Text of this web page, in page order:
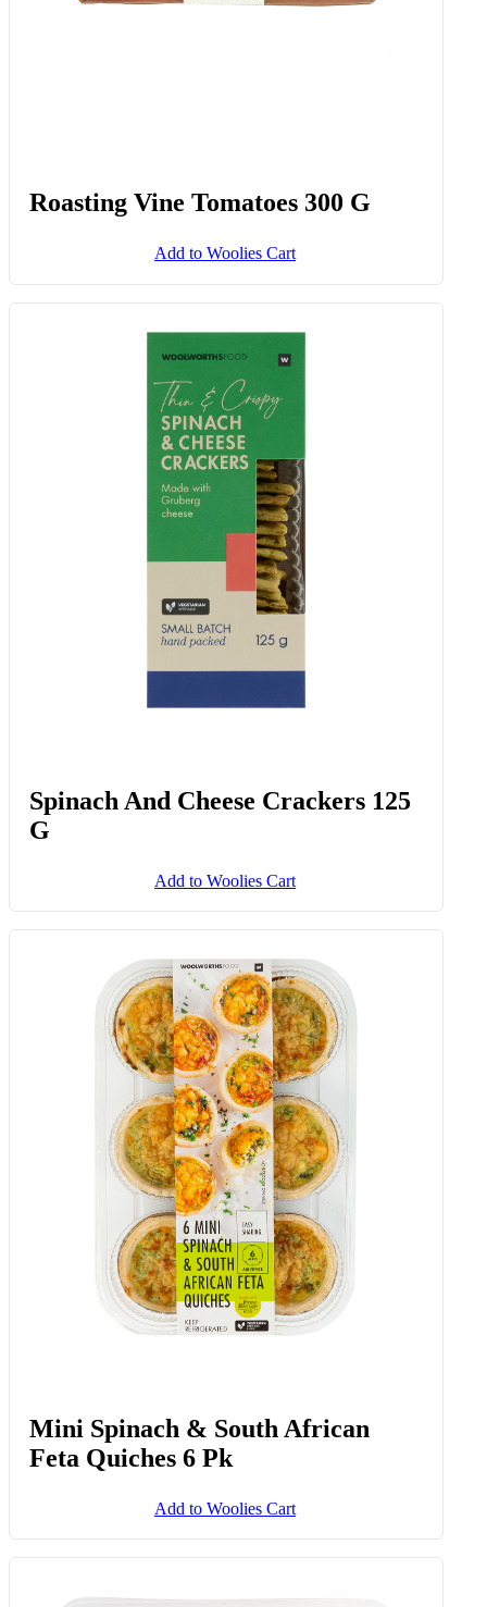
Roasting Vine Tomatoes 300 G
Add to Woolies Cart
Spinach And Cheese Crackers 125
Add to Woolies Cart